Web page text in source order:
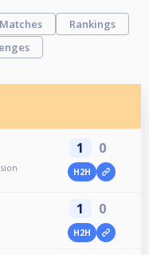
Matches
Rankings
1 0
H2H
1 0
H2H